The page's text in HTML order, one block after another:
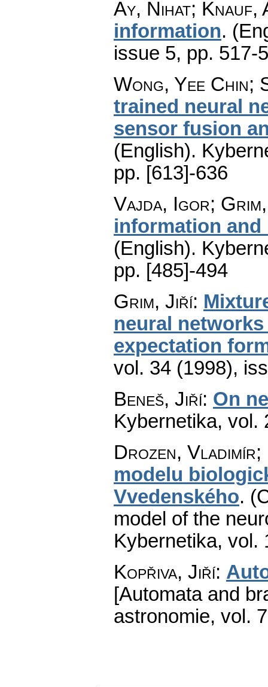
Ay, Nihat; Knauf,
information.
issue 5, pp. 517-
Wong, Yee Chin;
trained neural
sensor fusion
(English).
pp. [613]-636
Vajda, Igor;
information
(English).
pp. [485]-494
Grim, Jiří:
neural
expectation
vol. 34 (1998),
Beneš, Jiří: On
Kybernetika, vol.
Drozen,
modelu
Vvedenského.
model of the
Kybernetika, vol.
Kopřiva, Jiří:
[Automata and
astronomie, vol.